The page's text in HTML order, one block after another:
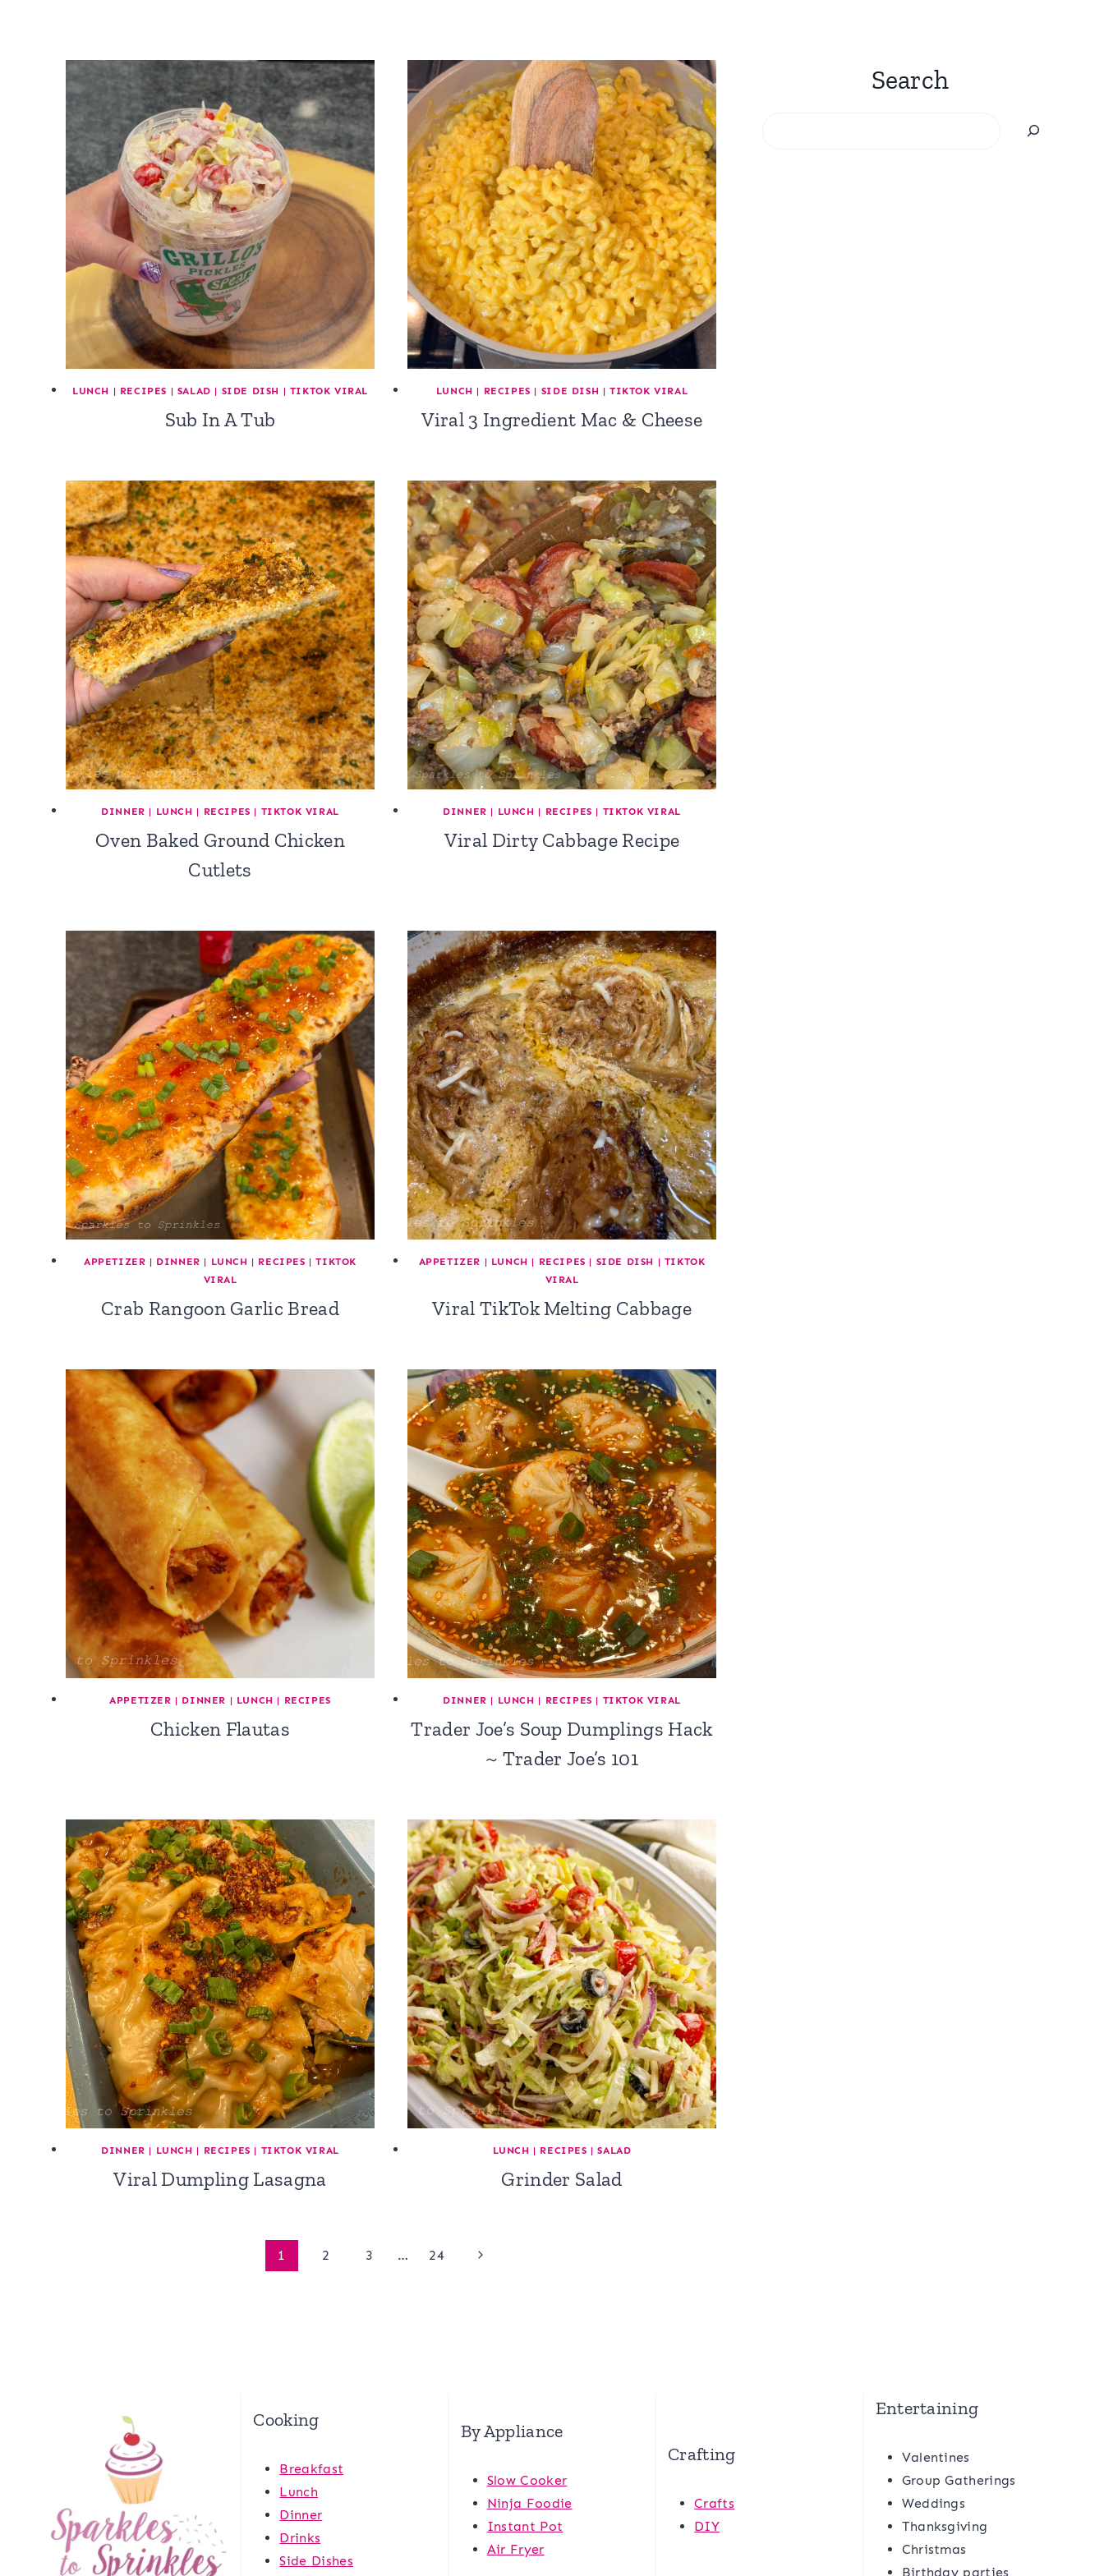
LUNCH | RECIPES | SALAD | SIDE DISH | TIKTOK VIRAL
Sub In A Tub
LUNCH | RECIPES | SIDE DISH | TIKTOK VIRAL
Viral 3 Ingredient Mac & Cheese
DINNER | LUNCH | RECIPES | TIKTOK VIRAL
Oven Baked Ground Chicken
Cutlets
DINNER | LUNCH | RECIPES | TIKTOK VIRAL
Viral Dirty Cabbage Recipe
APPETIZER | DINNER | LUNCH | RECIPES |TIKTOK
VIRAL
Crab Rangoon Garlic Bread
APPETIZER | LUNCH | RECIPES | SIDE DISH | TIKTOK
VIRAL
Viral TikTok Melting Cabbage
APPETIZER | DINNER | LUNCH | RECIPES
Chicken Flautas
DINNER | LUNCH | RECIPES | TIKTOK VIRAL
Trader Joe’s Soup Dumplings Hack
~ Trader Joe’s 101
DINNER | LUNCH | RECIPES | TIKTOK VIRAL
Viral Dumpling Lasagna
LUNCH | RECIPES |SALAD
Grinder Salad
1 2 3 … 24
Next
Search
Cooking
Breakfast
Lunch
Dinner
Drinks
Side Dishes
By Appliance
Slow Cooker
Ninja Foodie
Instant Pot
Air Fryer
Crafting
Crafts
DIY
Entertaining
Valentines
Group Gatherings
Weddings
Thanksgiving
Christmas
Birthday parties